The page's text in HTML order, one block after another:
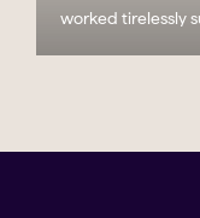
worked tirelessly